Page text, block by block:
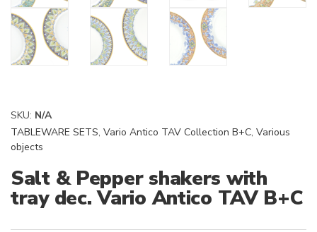
SKU: N/A
TABLEWARE SETS, Vario Antico TAV Collection B+C, Various
objects
Salt & Pepper shakers with
tray dec. Vario Antico TAV B+C